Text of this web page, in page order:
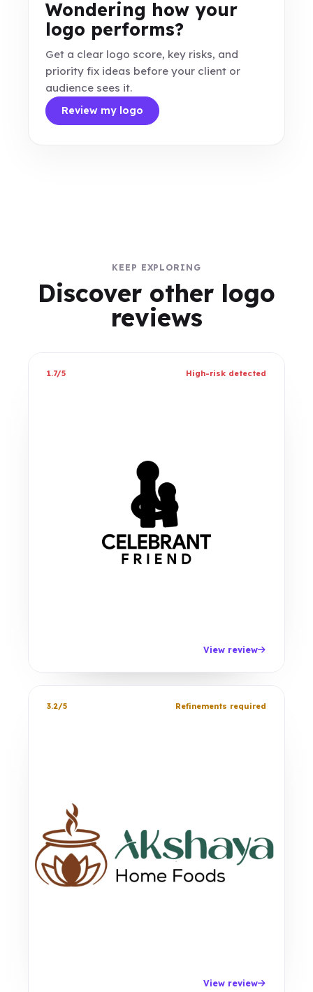
Wondering how your
logo performs?
Get a clear logo score, key risks, and
priority fix ideas before your client or
audience sees it.
Review my logo
KEEP EXPLORING
Discover other logo
reviews
1.7/5 High-risk detected
View review
3.2/5 Refinements required
View review